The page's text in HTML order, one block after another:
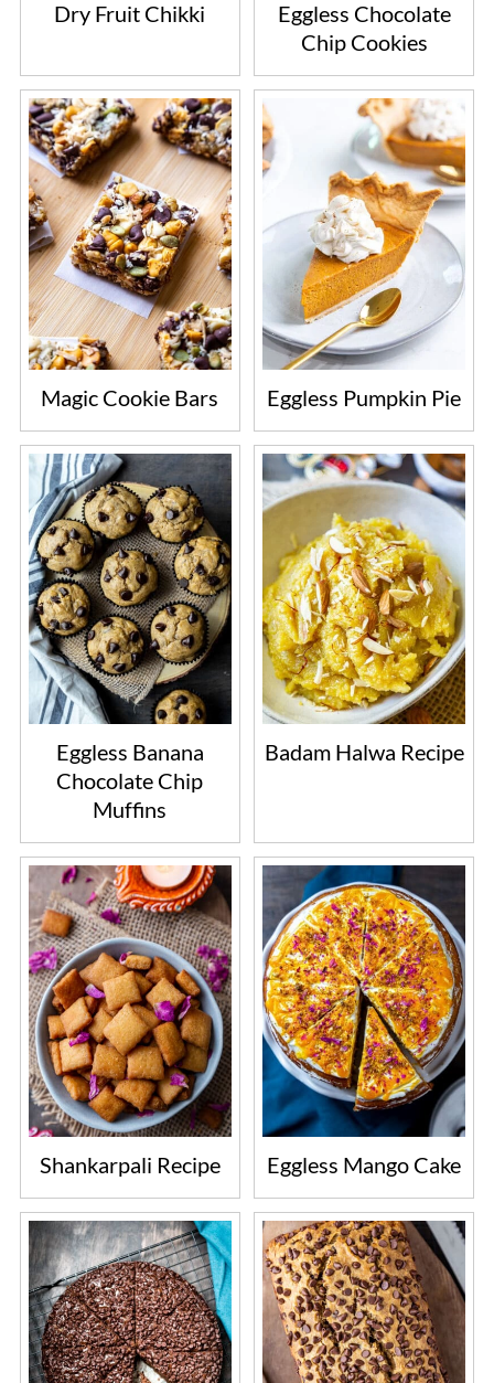
Dry Fruit Chikki
Eggless Chocolate
Chip Cookies
Magic Cookie Bars Eggless Pumpkin Pie
Eggless Banana
Chocolate Chip
Muffins
Badam Halwa Recipe
Shankarpali Recipe Eggless Mango Cake